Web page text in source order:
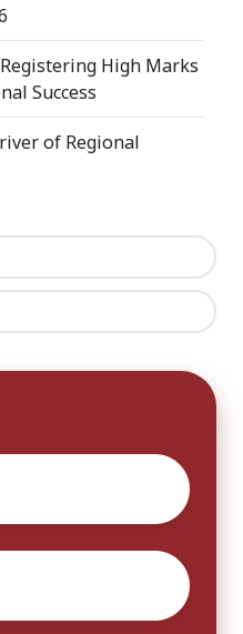
High Marks
Success
of Regional